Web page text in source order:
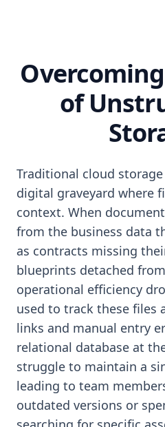
of
Traditional cloud
digital graveyard where
context. When
from the business data
as contracts missing
blueprints detached
operational efficiency
used to track these files
links and manual entry
relational database at
struggle to maintain a
leading to team
outdated versions or